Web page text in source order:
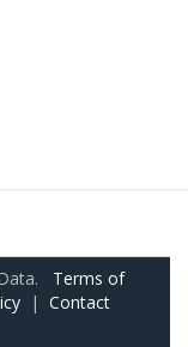
Terms of
| Contact